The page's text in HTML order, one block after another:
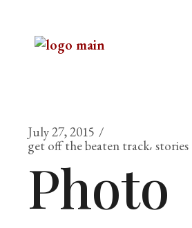
July 27, 2015
get off the beaten track
Photo